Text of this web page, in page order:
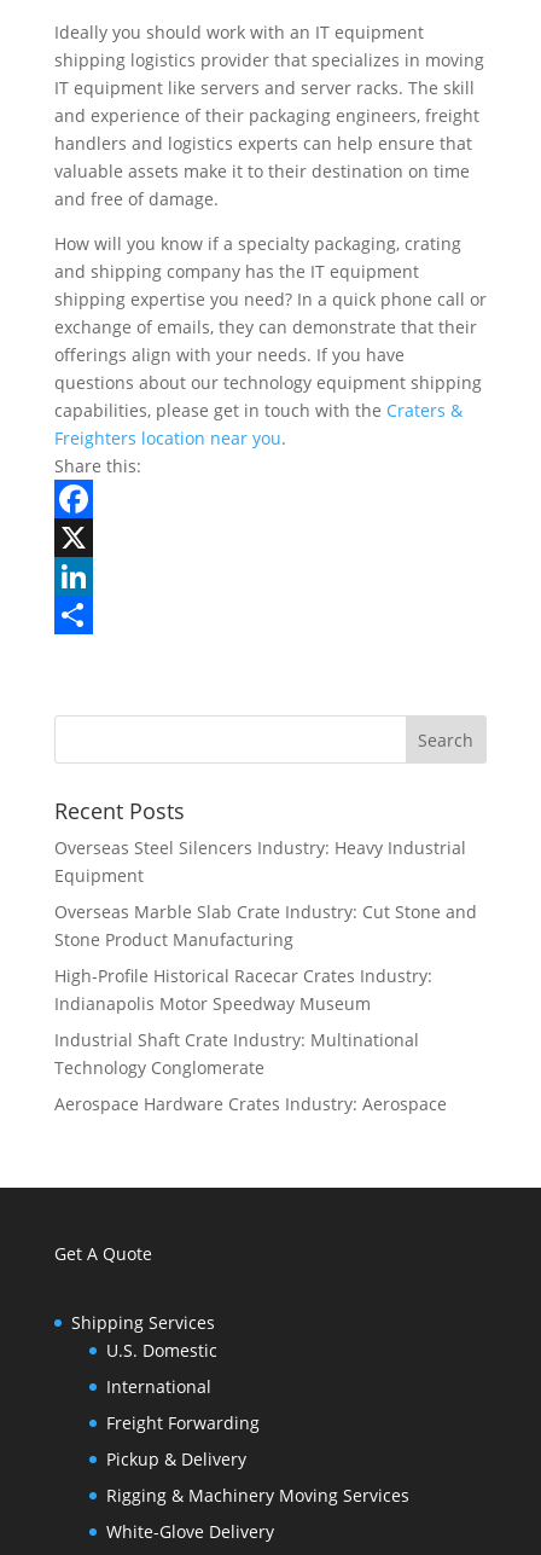
Ideally you should work with an IT equipment
shipping logistics provider that specializes in moving
IT equipment like servers and server racks. The skill
and experience of their packaging engineers, freight
handlers and logistics experts can help ensure that
valuable assets make it to their destination on time
and free of damage.
How will you know if a specialty packaging, crating
and shipping company has the IT equipment
shipping expertise you need? In a quick phone call or
exchange of emails, they can demonstrate that their
offerings align with your needs. If you have
questions about our technology equipment shipping
capabilities, please get in touch with the Craters &
Freighters location near you.
Share this:
a
c
o
k
X
L
e
d
I
n
r
e
Search
Recent Posts
Overseas Steel Silencers Industry: Heavy Industrial
Equipment
Overseas Marble Slab Crate Industry: Cut Stone and
Stone Product Manufacturing
High-Profile Historical Racecar Crates Industry:
Indianapolis Motor Speedway Museum
Industrial Shaft Crate Industry: Multinational
Technology Conglomerate
Aerospace Hardware Crates Industry: Aerospace
Get A Quote
Shipping Services
U.S. Domestic
International
Freight Forwarding
Pickup & Delivery
Rigging & Machinery Moving Services
White-Glove Delivery